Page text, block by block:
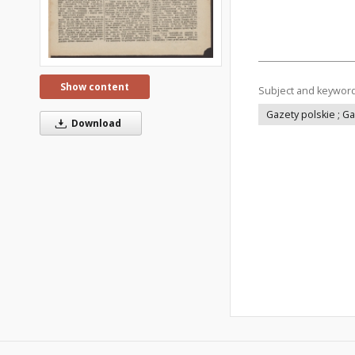
Show content
Download
Subject and
Gazety polskie ;